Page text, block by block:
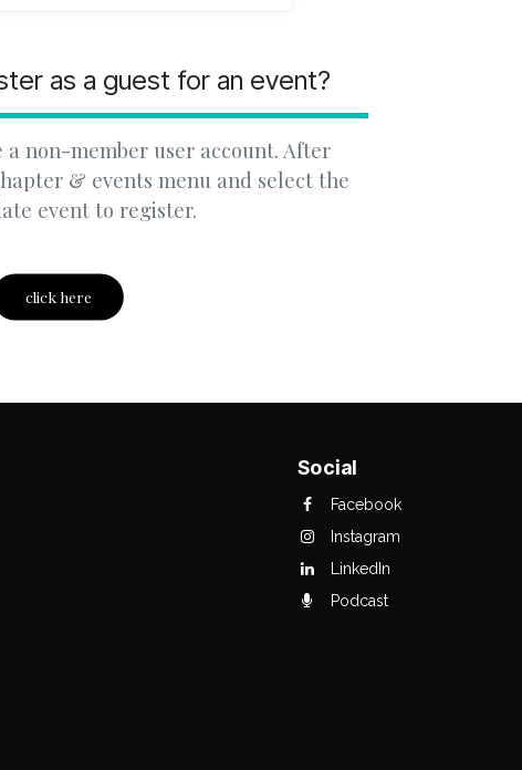
as a guest for an event?
non-member user account. After
& events menu and select the
event to register.
click here
Social
Facebook
Instagram
LinkedIn
Podcast